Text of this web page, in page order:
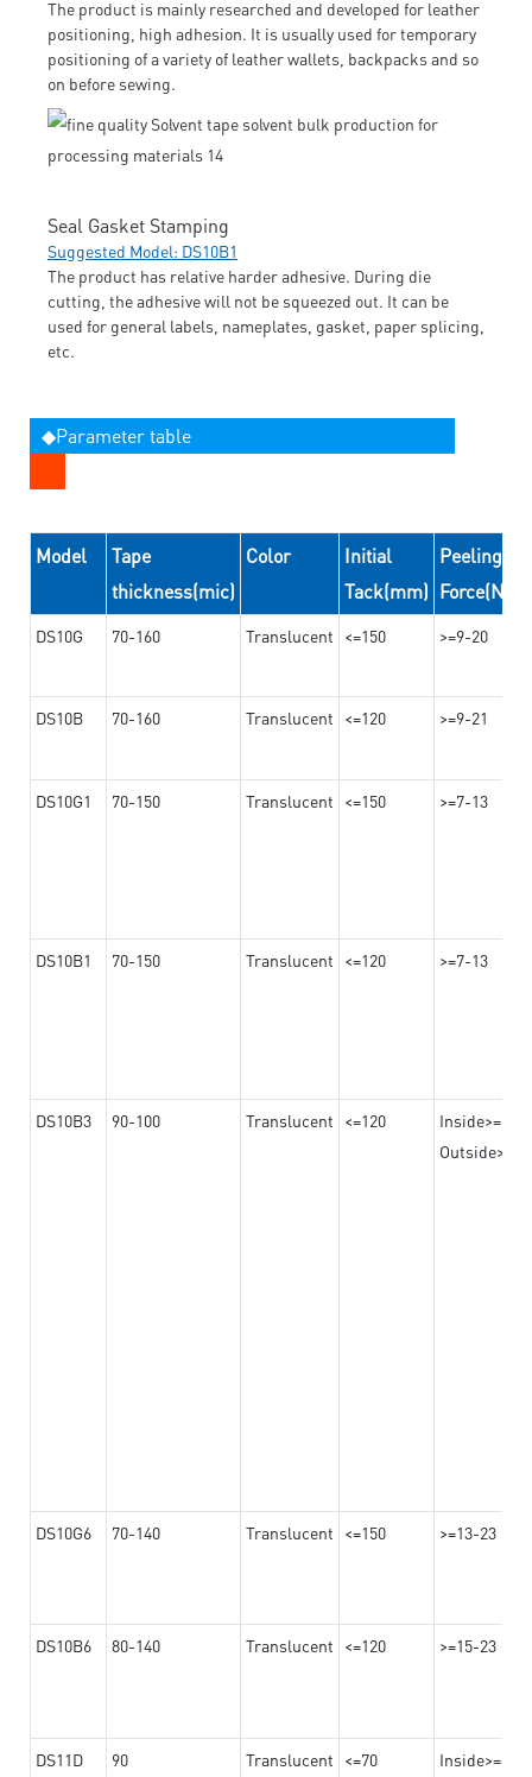
The product is mainly researched and developed for leather
positioning, high adhesion. It is usually used for temporary
positioning of a variety of leather wallets, backpacks and so
on before sewing.
Seal Gasket Stamping
Suggested Model: DS10B1
The product has relative harder adhesive. During die
cutting, the adhesive will not be squeezed out. It can be
used for general labels, nameplates, gasket, paper splicing,
etc.
◆Parameter table
Model
Tape
thickness(mic)
Color
Initial
Tack(mm)
Peeling
Force(N/
DS10G 70-160 Translucent <=150 >=9-20
DS10B 70-160 Translucent <=120 >=9-21
DS10G1 70-150 Translucent <=150 >=7-13
DS10B1 70-150 Translucent <=120 >=7-13
DS10B3 90-100 Translucent <=120
Outside>=10
DS10G6 70-140 Translucent <=150 >=13-23
DS10B6 80-140 Translucent <=120 >=15-23
DS11D 90 Translucent <=70
Inside>=8